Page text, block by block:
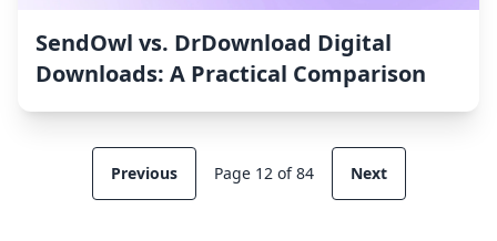
SendOwl vs. DrDownload Digital
Downloads: A Practical Comparison
Previous Page 12 of 84 Next